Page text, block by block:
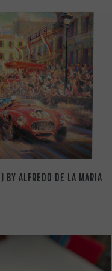
BY ALFREDO DE LA MARIA